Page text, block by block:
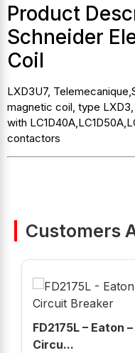
Product
Schneider
Coil
LXD3U7,
magnetic coil, type
with
contactors
Customers
FD2175L – Eaton
Circu...